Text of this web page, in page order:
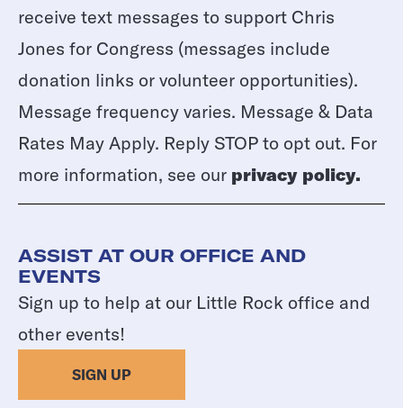
receive text messages to support Chris
Jones for Congress (messages include
donation links or volunteer opportunities).
Message frequency varies. Message & Data
Rates May Apply. Reply STOP to opt out. For
more information, see our privacy policy.
ASSIST AT OUR OFFICE AND
EVENTS
Sign up to help at our Little Rock office and
other events!
SIGN UP